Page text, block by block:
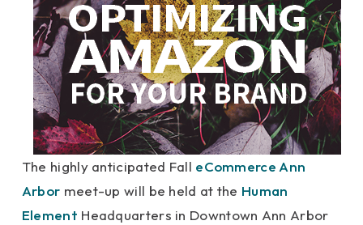
The highly anticipated Fall eCommerce Ann
Arbor meet-up will be held at the Human
Element Headquarters in Downtown Ann Arbor